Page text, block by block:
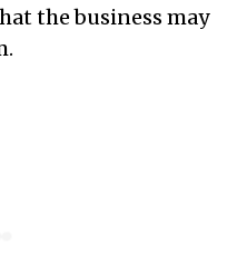
the business may